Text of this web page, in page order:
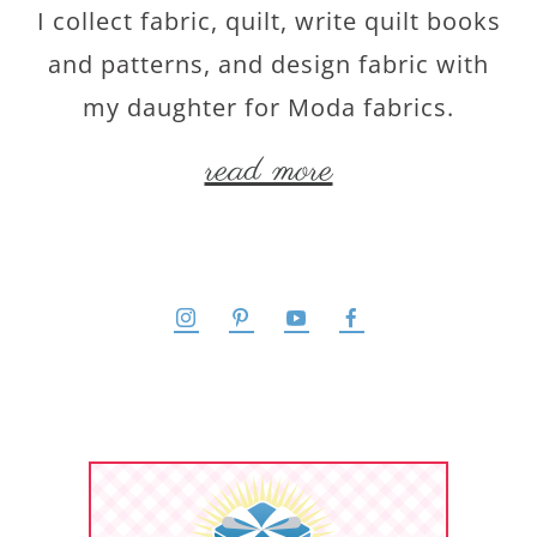
I collect fabric, quilt, write quilt books
and patterns, and design fabric with
my daughter for Moda fabrics.
read more